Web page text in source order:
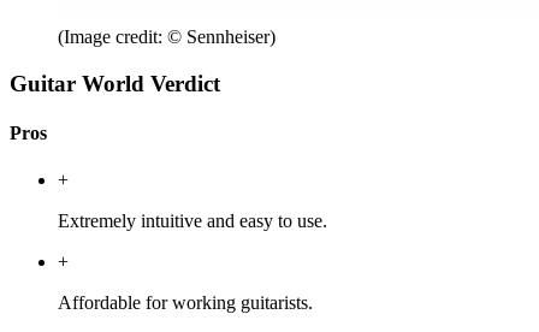
(Image credit: © Sennheiser)
Guitar World Verdict
Pros
+
Extremely intuitive and easy to use.
+
Affordable for working guitarists.